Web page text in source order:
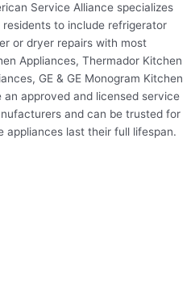
Service Alliance specializes
to include refrigerator
or dryer repairs with most
Appliances, Thermador Kitchen
GE & GE Monogram Kitchen
approved and licensed service
and can be trusted for
appliances last their full lifespan.